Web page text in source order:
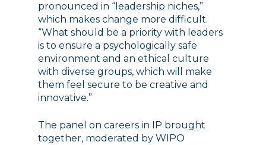
pronounced in “leadership niches,”
which makes change more difficult.
“What should be a priority with leaders
is to ensure a psychologically safe
environment and an ethical culture
with diverse groups, which will make
them feel secure to be creative and
innovative.”
The panel on careers in IP brought
together, moderated by WIPO